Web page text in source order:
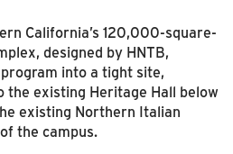
California’s 120,000-square-
designed by HNTB,
into a tight site,
the existing Heritage Hall below
existing Northern Italian
the campus.